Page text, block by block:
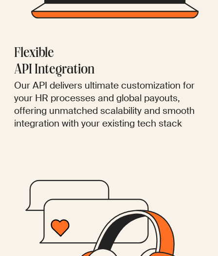
Flexible
API Integration
Our API delivers ultimate customization for
your HR processes and global payouts,
offering unmatched scalability and smooth
integration with your existing tech stack